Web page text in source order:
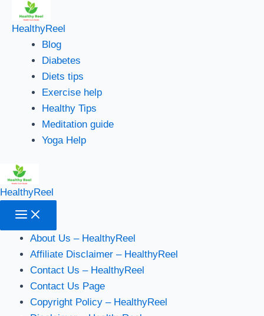
HealthyReel
Blog
Diabetes
Diets tips
Exercise help
Healthy Tips
Meditation guide
Yoga Help
HealthyReel
Main
Menu
About Us – HealthyReel
Affiliate Disclaimer – HealthyReel
Contact Us – HealthyReel
Contact Us Page
Copyright Policy – HealthyReel